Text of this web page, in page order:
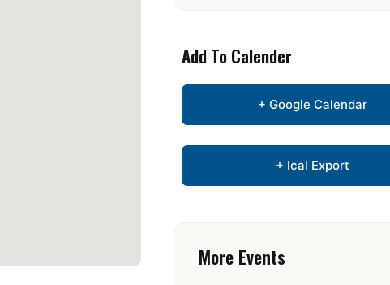
Add To Calender
+ Google Calendar
+ Ical Export
More Events